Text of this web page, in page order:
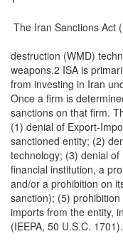
The Iran Sanctions Act
destruction (WMD)
weapons.2 ISA is
from investing in Iran
Once a firm is
sanctions on that firm.
(1) denial of Export-
sanctioned entity; (2)
technology; (3) denial
financial institution, a
and/or a prohibition on
sanction); (5)
imports from the entity,
(IEEPA, 50 U.S.C. 1701).